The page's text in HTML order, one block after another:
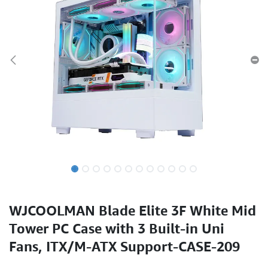
WJCOOLMAN Blade Elite 3F White Mid
Tower PC Case with 3 Built-in Uni
Fans, ITX/M-ATX Support-CASE-209